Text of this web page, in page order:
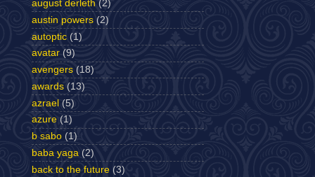
august derleth (2)
austin powers (2)
autoptic (1)
avatar (9)
avengers (18)
awards (13)
azrael (5)
azure (1)
b sabo (1)
baba yaga (2)
back to the future (3)